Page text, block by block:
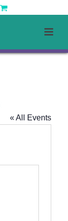
« All Events